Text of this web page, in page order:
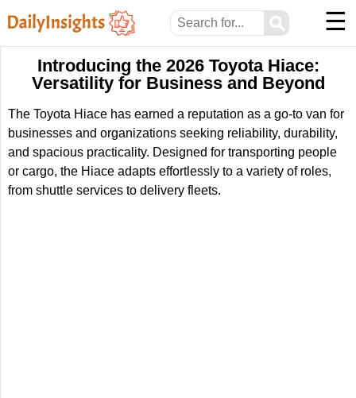
⚲ ☰
Introducing the 2026 Toyota Hiace:
Versatility for Business and Beyond
The Toyota Hiace has earned a reputation as a go-to van for
businesses and organizations seeking reliability, durability,
and spacious practicality. Designed for transporting people
or cargo, the Hiace adapts effortlessly to a variety of roles,
from shuttle services to delivery fleets.